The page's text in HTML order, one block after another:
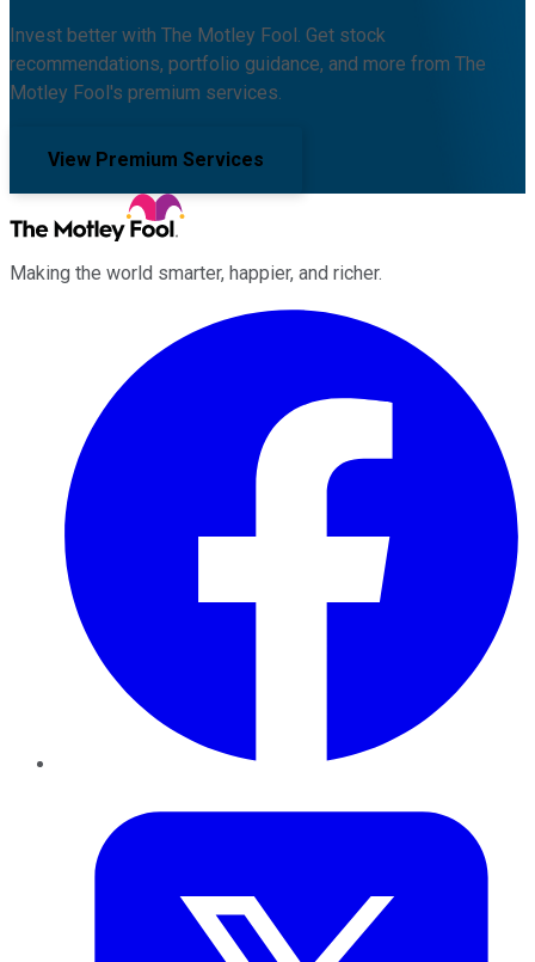
Invest better with The Motley Fool. Get stock
recommendations, portfolio guidance, and more from The
Motley Fool's premium services.
View Premium Services
Making the world smarter, happier, and richer.